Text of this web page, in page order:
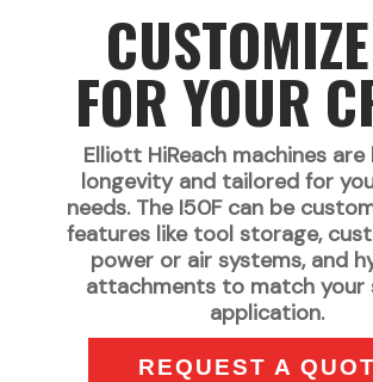
FOR YOUR
Elliott HiReach machines
longevity and tailored for
needs. The I50F can be
features like tool storage,
power or air systems, and
attachments to match your
application.
REQUEST A